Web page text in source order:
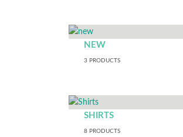
NEW
3 PRODUCTS
SHIRTS
8PRODUCTS